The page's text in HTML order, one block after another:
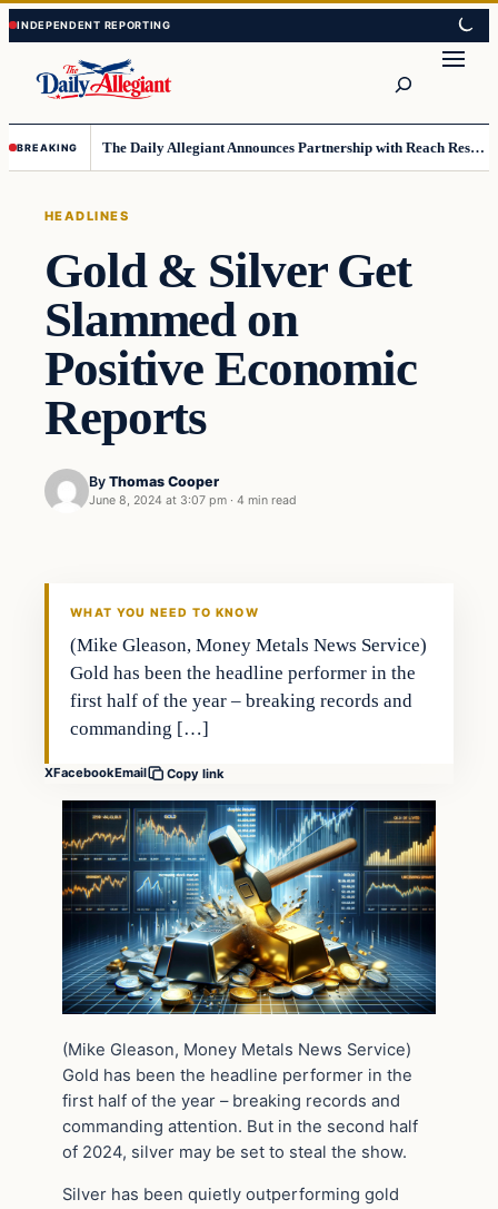
Skip
to
content
Skip
to
content
BREAKING The Daily Allegiant Announces Partnership with Reach Response to Support Audience Communication
HEADLINES
Gold & Silver Get
Slammed on
Positive Economic
Reports
By Thomas Cooper
June 8, 2024 at 3:07 pm · 4 min read
WHAT YOU NEED TO KNOW
(Mike Gleason, Money Metals News Service)
Gold has been the headline performer in the
first half of the year – breaking records and
commanding […]
XFacebookEmail Copy link
(Mike Gleason, Money Metals News Service)
Gold has been the headline performer in the
first half of the year – breaking records and
commanding attention. But in the second half
of 2024, silver may be set to steal the show.
Silver has been quietly outperforming gold